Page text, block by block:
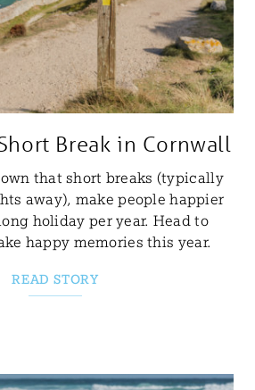
Break in Cornwall
that short breaks (typically
away), make people happier
holiday per year. Head to
happy memories this year.
READ STORY